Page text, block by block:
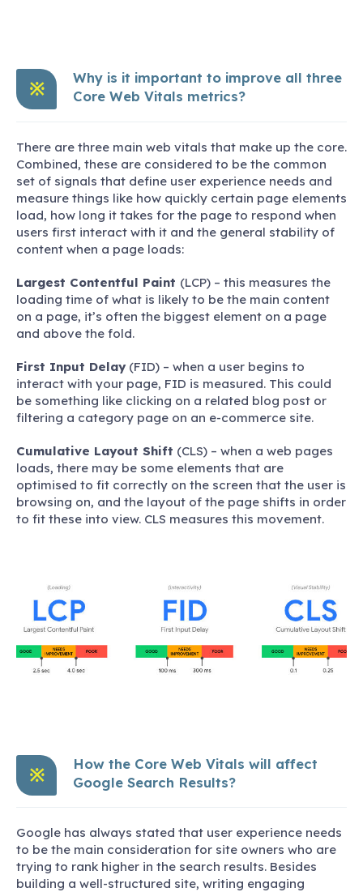
※
Why is it important to improve all three
Core Web Vitals metrics?
There are three main web vitals that make up the core.
Combined, these are considered to be the common
set of signals that define user experience needs and
measure things like how quickly certain page elements
load, how long it takes for the page to respond when
users first interact with it and the general stability of
content when a page loads:
Largest Contentful Paint (LCP) – this measures the
loading time of what is likely to be the main content
on a page, it’s often the biggest element on a page
and above the fold.
First Input Delay(FID) – when a user begins to
interact with your page, FID is measured. This could
be something like clicking on a related blog post or
filtering a category page on an e-commerce site.
Cumulative Layout Shift (CLS) – when a web pages
loads, there may be some elements that are
optimised to fit correctly on the screen that the user is
browsing on, and the layout of the page shifts in order
to fit these into view. CLS measures this movement.
※
How the Core Web Vitals will affect
Google Search Results?
Google has always stated that user experience needs
to be the main consideration for site owners who are
trying to rank higher in the search results. Besides
building a well-structured site, writing engaging